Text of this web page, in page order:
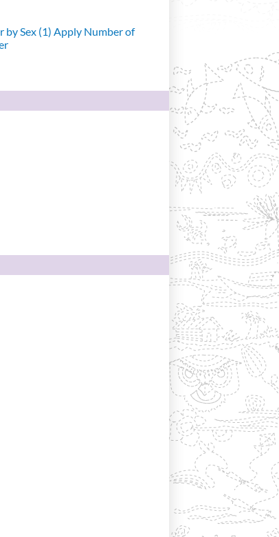
by Sex (1) Apply Number of